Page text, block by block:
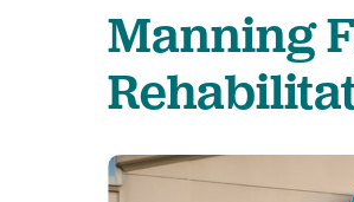
Our
Manning